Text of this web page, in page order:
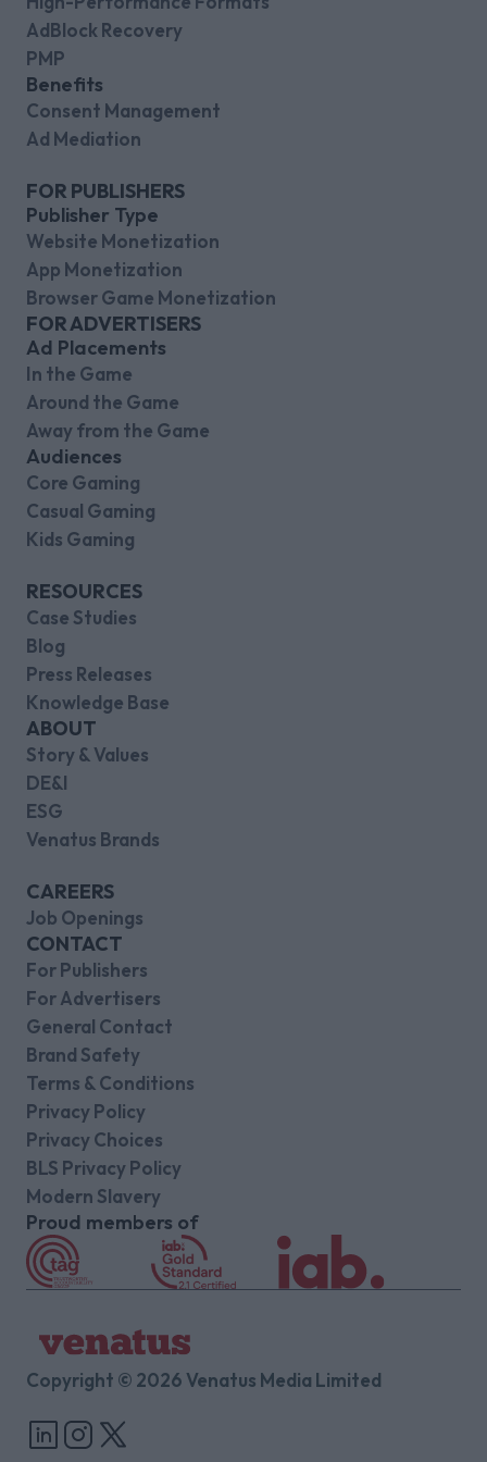
AdBlock Recovery
PMP
Benefits
Consent Management
Ad Mediation
FOR PUBLISHERS
Publisher Type
Website Monetization
App Monetization
Browser Game Monetization
FOR ADVERTISERS
Ad Placements
In the Game
Around the Game
Away from the Game
Audiences
Core Gaming
Casual Gaming
Kids Gaming
RESOURCES
Case Studies
Blog
Press Releases
Knowledge Base
ABOUT
Story & Values
DE&I
ESG
Venatus Brands
CAREERS
Job Openings
CONTACT
For Publishers
For Advertisers
General Contact
Brand Safety
Terms & Conditions
Privacy Policy
Privacy Choices
BLS Privacy Policy
Modern Slavery
Proud members of
Copyright © 2026 Venatus Media Limited